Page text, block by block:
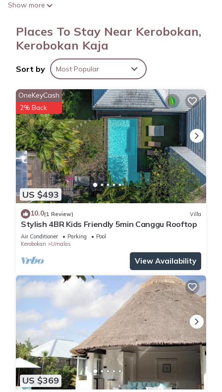
Show more
Places To Stay Near Kerobokan,
Kerobokan Kaja
Sort by Most Popular
US $493
OneKeyCash
2% Back
10.0(1 Review) Villa
Stylish 4BR Kids Friendly 5min Canggu Rooftop
Air Conditioner Parking
Pool
Kerobokan
Umalas
View Availability
US $369